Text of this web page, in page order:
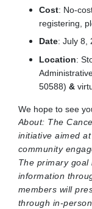
Cost: No-
registering,
Date: July 8,
Location:
50588) &
We hope to see
About: The
initiative aimed
community
The primary
information
members will
through in-